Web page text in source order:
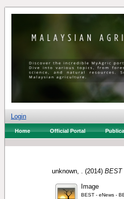
Login
Home Official Portal
unknown, . (2014) BEST
Image
BEST - eNews -